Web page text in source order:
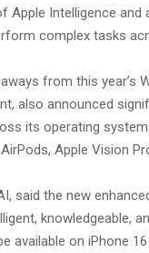
Apple Intelligence and
complex tasks
from this year’s
also announced
its operating
Apple Vision
said the new
knowledgeable,
available on iPhone